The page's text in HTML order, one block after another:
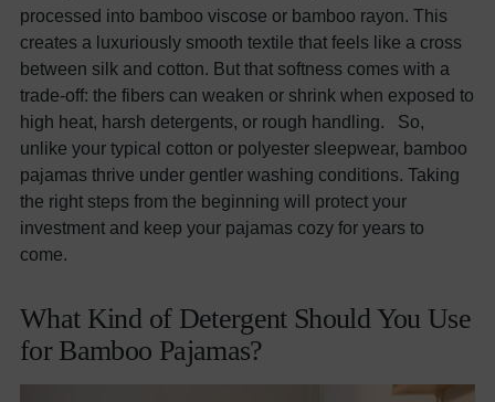
processed into bamboo viscose or bamboo rayon. This
creates a luxuriously smooth textile that feels like a cross
between silk and cotton. But that softness comes with a
trade-off: the fibers can weaken or shrink when exposed to
high heat, harsh detergents, or rough handling. So,
unlike your typical cotton or polyester sleepwear, bamboo
pajamas thrive under gentler washing conditions. Taking
the right steps from the beginning will protect your
investment and keep your pajamas cozy for years to
come.
What Kind of Detergent Should You Use
for Bamboo Pajamas?